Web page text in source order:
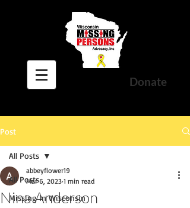
Donate
Post
All Posts
Missing In Wisconsin
All Posts
Nina Anderson
abbeyflower19
Mar 6, 2023 1 min read